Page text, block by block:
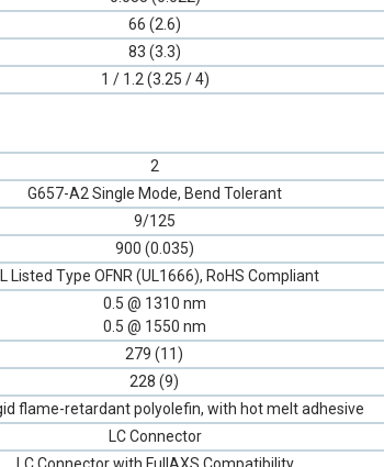
66 (2.6)
83 (3.3)
1 / 1.2 (3.25 / 4)
2
G657-A2 Single Mode, Bend Tolerant
9/125
900 (0.035)
Listed Type OFNR (UL1666), RoHS Compliant
0.5 @ 1310 nm
0.5 @ 1550 nm
279 (11)
228 (9)
flame-retardant polyolefin, with hot melt adhesive
LC Connector